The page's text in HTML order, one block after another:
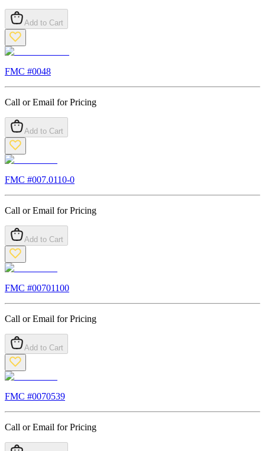
Add to Cart
FMC #0048
Call or Email for Pricing
Add to Cart
FMC #007.0110-0
Call or Email for Pricing
Add to Cart
FMC #00701100
Call or Email for Pricing
Add to Cart
FMC #0070539
Call or Email for Pricing